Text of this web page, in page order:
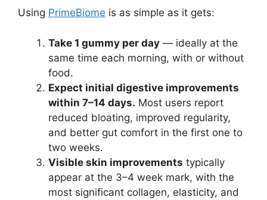
Using PrimeBiome is as simple as it gets:
Take 1 gummy per day — ideally at the
same time each morning, with or without
food.
Expect initial digestive improvements
within 7–14 days. Most users report
reduced bloating, improved regularity,
and better gut comfort in the first one to
two weeks.
Visible skin improvements typically
appear at the 3–4 week mark, with the
most significant collagen, elasticity, and